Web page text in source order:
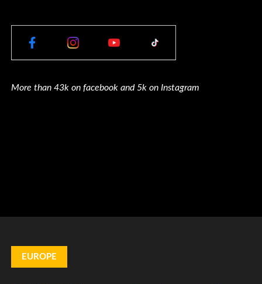
More than 43k on facebook and 5k on Instagram
EUROPE